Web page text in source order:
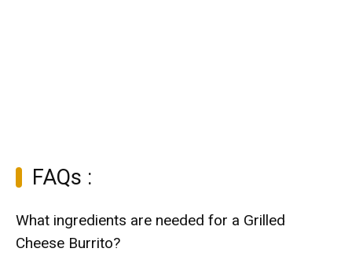
FAQs :
What ingredients are needed for a Grilled
Cheese Burrito?